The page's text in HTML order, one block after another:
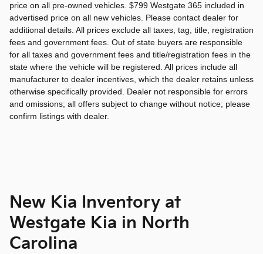
price on all pre-owned vehicles. $799 Westgate 365 included in
advertised price on all new vehicles. Please contact dealer for
additional details. All prices exclude all taxes, tag, title, registration
fees and government fees. Out of state buyers are responsible
for all taxes and government fees and title/registration fees in the
state where the vehicle will be registered. All prices include all
manufacturer to dealer incentives, which the dealer retains unless
otherwise specifically provided. Dealer not responsible for errors
and omissions; all offers subject to change without notice; please
confirm listings with dealer.
New Kia Inventory at
Westgate Kia in North
Carolina